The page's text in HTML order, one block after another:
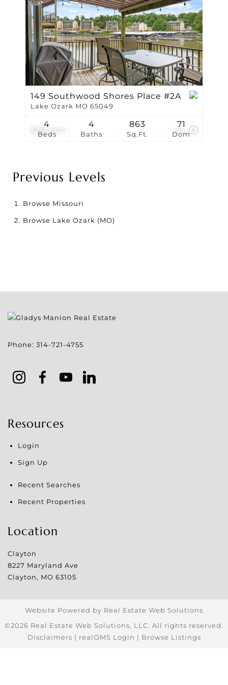
$238,000
149 Southwood Shores Place #2A
Lake Ozark MO 65049
Beds
4
Baths
4
Sq.Ft.
863
Dom
71
Previous Levels
Browse Missouri
Browse Lake Ozark (MO)
Phone: 314-721-4755
Resources
Login
Sign Up
Recent Searches
Recent Properties
Location
Clayton
8227 Maryland Ave
Clayton, MO 63105
Website Powered by Real Estate Web Solutions
©2026 Real Estate Web Solutions, LLC. All rights reserved.
Disclaimers | realOMS Login | Browse Listings